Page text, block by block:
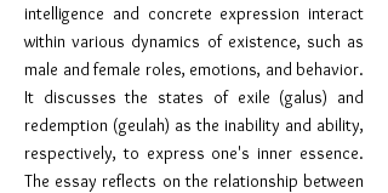
intelligence and concrete expression interact
within various dynamics of existence, such as
male and female roles, emotions, and behavior.
It discussesthe states of exile (galus) and
redemption (geulah) as the inability and ability,
respectively, to express one's inner essence.
The essay reflects on the relationship between